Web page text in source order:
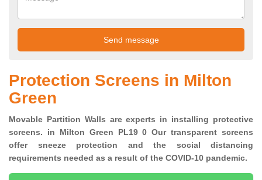
Protection Screens in Milton
Green
Movable Partition Walls are experts in installing protective
screens. in Milton Green PL19 0 Our transparent screens
offer sneeze protection and the social distancing
requirements needed as a result of the COVID-10 pandemic.